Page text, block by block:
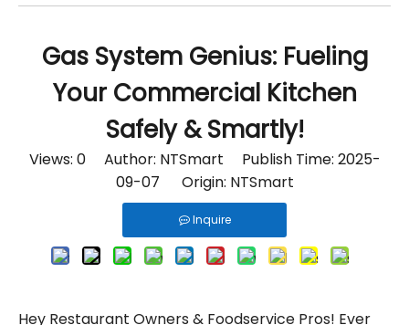
Gas System Genius: Fueling
Your Commercial Kitchen
Safely & Smartly!
Views: 0Author: NTSmart Publish Time: 2025-
09-07 Origin: NTSmart
Inquire
Hey Restaurant Owners & Foodservice Pros! Ever